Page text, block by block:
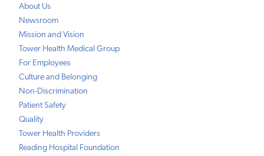
About Us
Newsroom
Mission and Vision
Tower Health Medical Group
For Employees
Culture and Belonging
Non-Discrimination
Patient Safety
Quality
Tower Health Providers
Reading Hospital Foundation